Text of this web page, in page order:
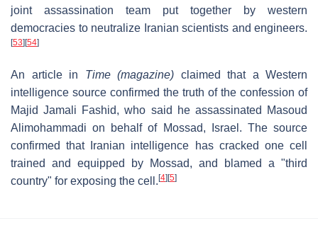
joint assassination team put together by western
democracies to neutralize Iranian scientists and engineers.
[53] [54]
An article in Time (magazine) claimed that a Western
intelligence source confirmed the truth of the confession of
Majid Jamali Fashid, who said he assassinated Masoud
Alimohammadi on behalf of Mossad, Israel. The source
confirmed that Iranian intelligence has cracked one cell
trained and equipped by Mossad, and blamed a "third
country" for exposing the cell. [4] [5]